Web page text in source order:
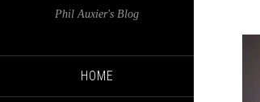
Phil Auxier's Blog
HOME